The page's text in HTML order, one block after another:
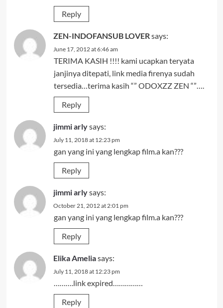
Reply
ZEN-INDOFANSUB LOVERsays:
June 17, 2012 at 6:46 am
TERIMA KASIH !!!! kami ucapkan teryata
janjinya ditepati, link media firenya sudah
tersedia…terima kasih “” ODOXZZ ZEN “”….
Reply
jimmi arlysays:
July 11, 2018 at 12:23 pm
gan yang ini yang lengkap film.a kan???
Reply
jimmi arlysays:
October 21, 2012 at 2:01 pm
gan yang ini yang lengkap film.a kan???
Reply
Elika Ameliasays:
July 11, 2018 at 12:23 pm
……….link expired……………
Reply